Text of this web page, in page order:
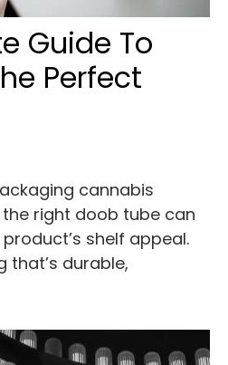
Guide To
Perfect
cannabis
right doob tube can
shelf appeal.
that’s durable,